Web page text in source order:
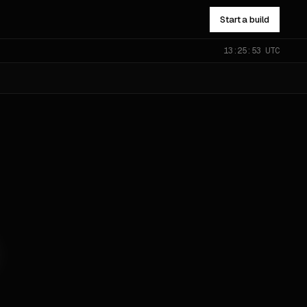
Start a build
13:25:54 UTC